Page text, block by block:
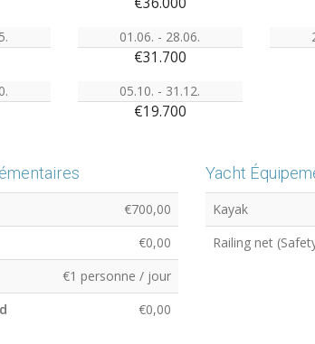
01.06. - 28.06.
€31.700
05.10. - 31.12.
€19.700
€700,00
€0,00
€1 personne / jour
€0,00
Yacht
Kayak
Railing net